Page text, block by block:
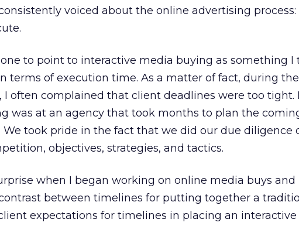
voiced about the online advertising process:
one to point to interactive media buying as something
terms of execution time. As a matter of fact, during the
I often complained that client deadlines were too tight.
was at an agency that took months to plan the
We took pride in the fact that we did our due diligence
objectives, strategies, and tactics.
when I began working on online media buys and
between timelines for putting together a
expectations for timelines in placing an interactive